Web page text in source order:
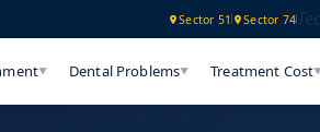
Sector 51 Sector 74
▼ Dental Problems▼ Treatment Cost